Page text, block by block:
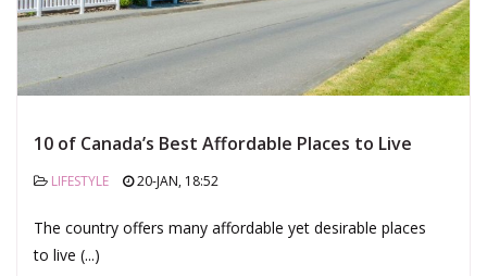
10 of Canada’s Best Affordable Places to Live
LIFESTYLE 20-JAN, 18:52
The country offers many affordable yet desirable places
to live (...)